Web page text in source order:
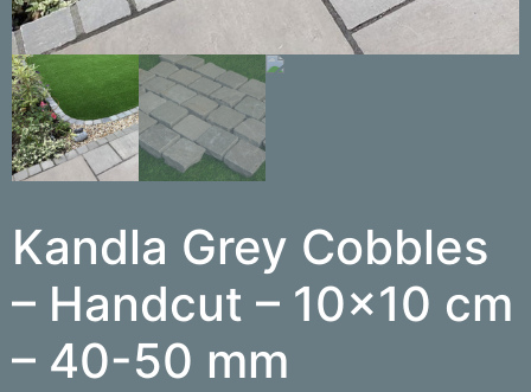
Kandla Grey Cobbles
– Handcut – 10×10 cm
– 40-50 mm